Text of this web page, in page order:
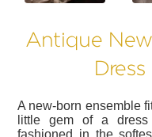
Antique
A new-born ensemble
little gem of a
fashioned in the